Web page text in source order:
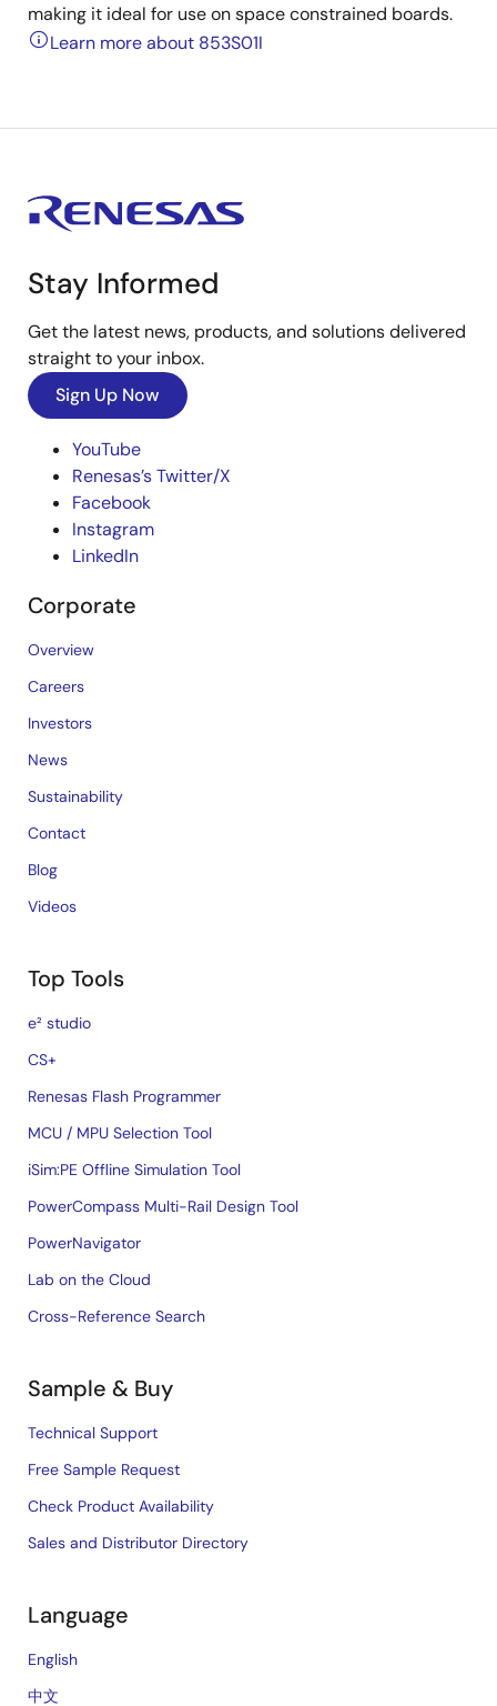
making it ideal for use on space constrained boards.
Learn more about 853S01I
Stay Informed
Get the latest news, products, and solutions delivered
straight to your inbox.
Sign Up Now
YouTube
Renesas’s Twitter/X
Facebook
Instagram
LinkedIn
Corporate
Overview
Careers
Investors
News
Sustainability
Contact
Blog
Videos
Top Tools
e² studio
CS+
Renesas Flash Programmer
MCU / MPU Selection Tool
iSim:PE Offline Simulation Tool
PowerCompass Multi-Rail Design Tool
PowerNavigator
Lab on the Cloud
Cross-Reference Search
Sample & Buy
Technical Support
Free Sample Request
Check Product Availability
Sales and Distributor Directory
Language
English
中文